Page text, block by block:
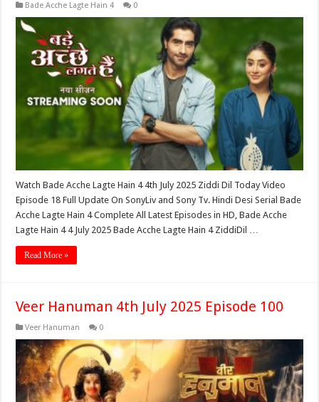
Bade Acche Lagte Hain 4 0
Watch Bade Acche Lagte Hain 4 4th July 2025 Ziddi Dil Today Video
Episode 18 Full Update On SonyLiv and Sony Tv. Hindi Desi Serial Bade
Acche Lagte Hain 4 Complete All Latest Episodes in HD, Bade Acche
Lagte Hain 4 4 July 2025 Bade Acche Lagte Hain 4 ZiddiDil …
Read More »
Veer Hanuman 4th July 2025 Episode 100
Veer Hanuman 0